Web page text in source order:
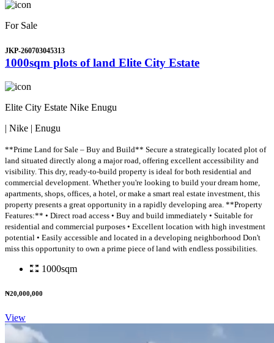
For Sale
JKP-260703045313
1000sqm plots of land Elite City Estate
Elite City Estate Nike Enugu
| Nike | Enugu
**Prime Land for Sale – Buy and Build** Secure a strategically located plot of
land situated directly along a major road, offering excellent accessibility and
visibility. This dry, ready-to-build property is ideal for both residential and
commercial development. Whether you're looking to build your dream home,
apartments, shops, offices, a hotel, or make a smart real estate investment, this
property presents a great opportunity in a rapidly developing area. **Property
Features:** • Direct road access • Buy and build immediately • Suitable for
residential and commercial purposes • Excellent location with high investment
potential • Easily accessible and located in a developing neighborhood Don't
miss this opportunity to own a prime piece of land with endless possibilities.
1000sqm
₦20,000,000
View